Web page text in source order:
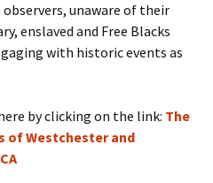
unaware of their
enslaved and Free Blacks
with historic events as
by clicking on the link: The
of Westchester and